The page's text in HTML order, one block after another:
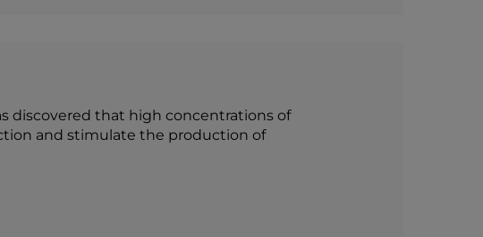
discovered that high concentrations of
and stimulate the production of